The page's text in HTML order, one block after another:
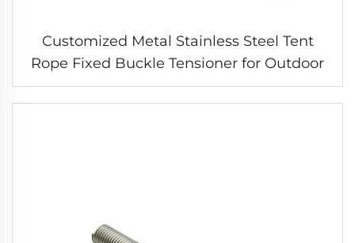
Customized Metal Stainless Steel Tent
Rope Fixed Buckle Tensioner for Outdoor